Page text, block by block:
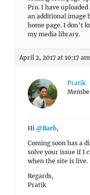
Pro. I have
an additional image
home page. I don’t
my media library.
April 2, 2017 at 10:17 am
Pratik
Hi @Barb,
Coming soon has a
solve your issue if I
when the site is live.
Regards,
Pratik